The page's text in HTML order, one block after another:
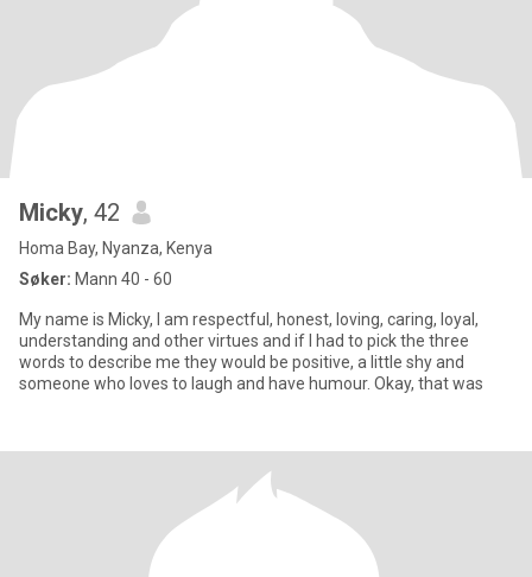
Micky, 42
Homa Bay, Nyanza, Kenya
Søker: Mann 40 - 60
My name is Micky, I am respectful, honest, loving, caring, loyal,
understanding and other virtues and if I had to pick the three
words to describe me they would be positive, a little shy and
someone who loves to laugh and have humour. Okay, that was